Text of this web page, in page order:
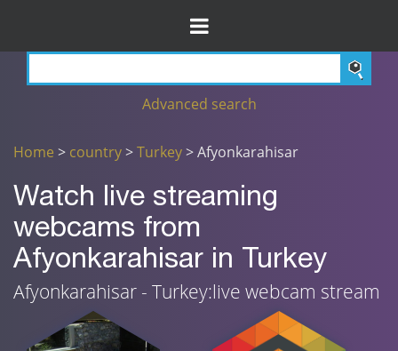
Advanced search
Home > country>Turkey> Afyonkarahisar
Watch live streaming
webcams from
Afyonkarahisar in Turkey
Afyonkarahisar - Turkey:live webcam stream